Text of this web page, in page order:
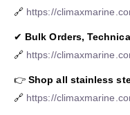
🔗 https://
✔ Bulk Orders,
🔗 https://
👉Shop all stainless
🔗 https://